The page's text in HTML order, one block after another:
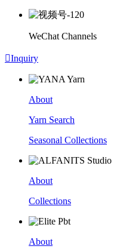
WeChat Channels
Inquiry
About
Yarn Search
Seasonal Collections
About
Collections
About